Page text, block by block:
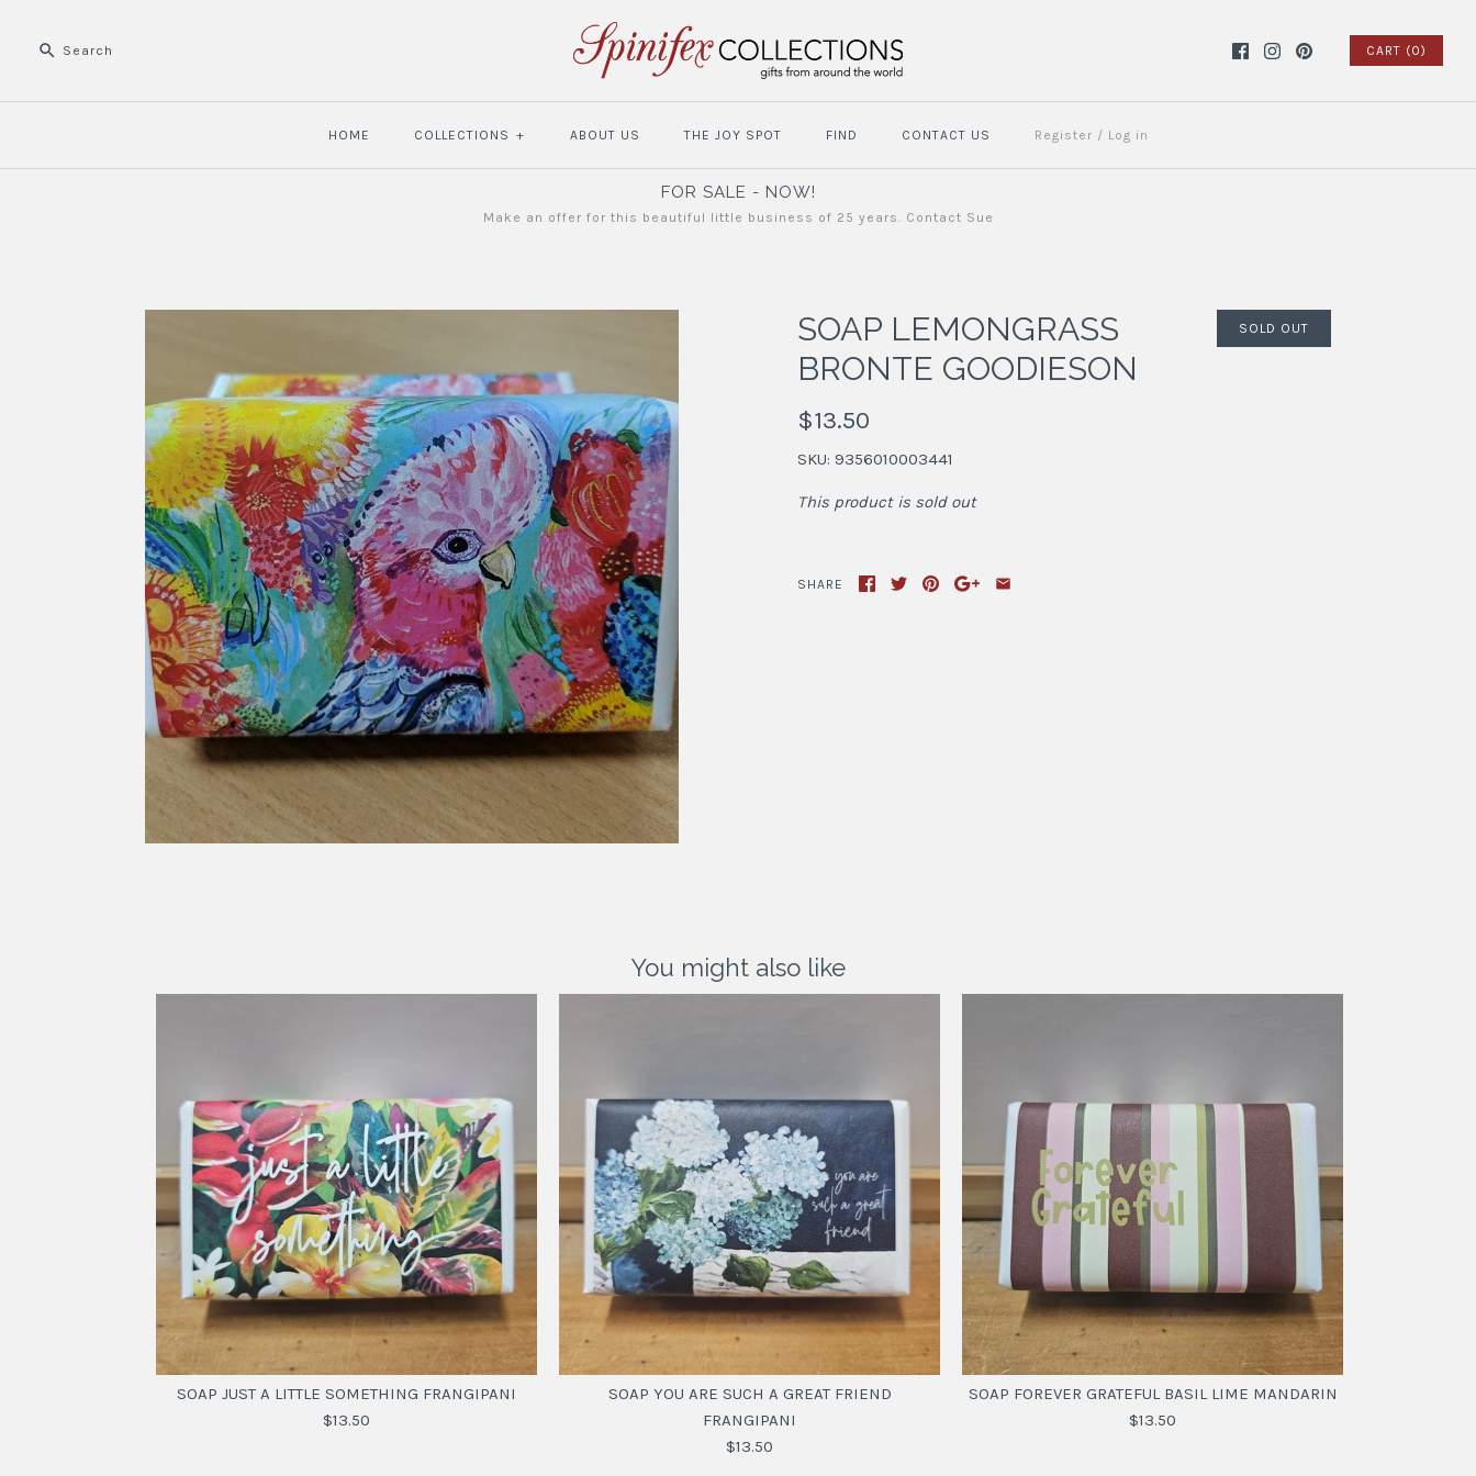
CART (0)
HOME COLLECTIONS + ABOUT US THE JOY SPOT FIND CONTACT US Register / Log in
FOR SALE - NOW!
Make an offer for this beautiful little business of 25 years. Contact Sue
SOLD OUT
SOAP LEMONGRASS
BRONTE GOODIESON
$13.50
SKU: 9356010003441
This product is sold out
SHARE
You might also like
SOAP JUST A LITTLE SOMETHING FRANGIPANI
$13.50
SOAP YOU ARE SUCH A GREAT FRIEND
FRANGIPANI
$13.50
SOAP FOREVER GRATEFUL BASIL LIME MANDARIN
$13.50